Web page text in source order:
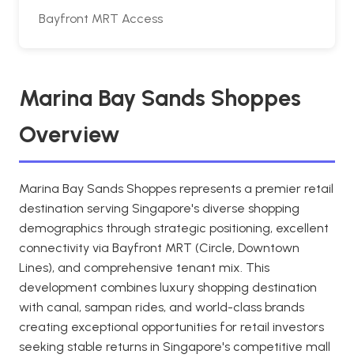
Bayfront MRT Access
Marina Bay Sands Shoppes
Overview
Marina Bay Sands Shoppes represents a premier retail
destination serving Singapore's diverse shopping
demographics through strategic positioning, excellent
connectivity via Bayfront MRT (Circle, Downtown
Lines), and comprehensive tenant mix. This
development combines luxury shopping destination
with canal, sampan rides, and world-class brands
creating exceptional opportunities for retail investors
seeking stable returns in Singapore's competitive mall